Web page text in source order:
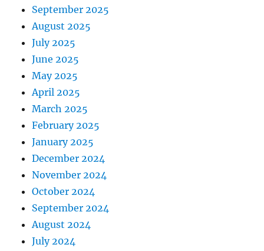
September 2025
August 2025
July 2025
June 2025
May 2025
April 2025
March 2025
February 2025
January 2025
December 2024
November 2024
October 2024
September 2024
August 2024
July 2024